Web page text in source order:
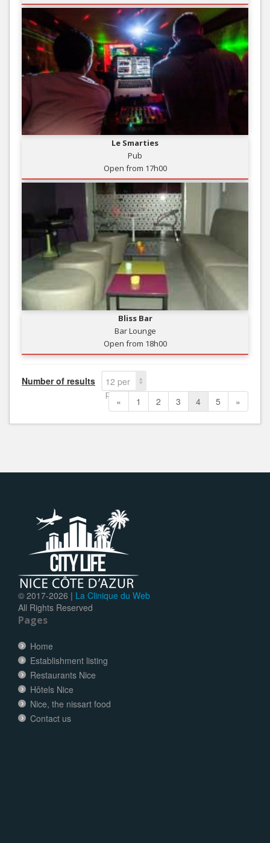
Le Smarties
Pub
Open from 17h00
Bliss Bar
Bar Lounge
Open from 18h00
Number of results
12 per
page
« 1 2 3 4 5 »
© 2017-2026 | La Clinique du Web
All Rights Reserved
Pages
Home
Establishment listing
Restaurants Nice
Hôtels Nice
Nice, the nissart food
Contact us